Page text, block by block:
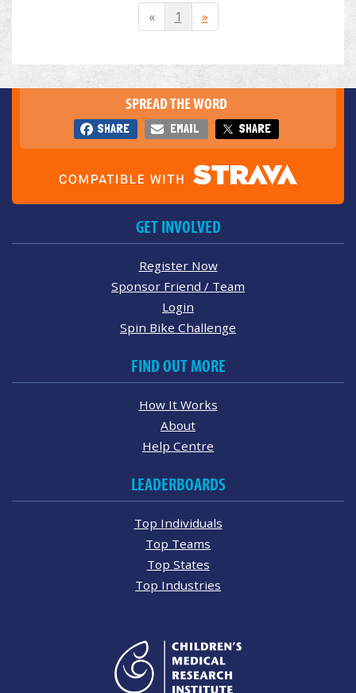
« 1 »
SPREAD THE WORD
SHARE EMAIL SHARE
GET INVOLVED
Register Now
Sponsor Friend / Team
Login
Spin Bike Challenge
FIND OUT MORE
How It Works
About
Help Centre
LEADERBOARDS
Top Individuals
Top Teams
Top States
Top Industries